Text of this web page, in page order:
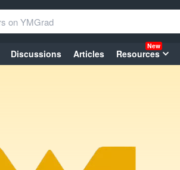
Discussions Articles Resources
New